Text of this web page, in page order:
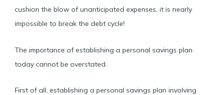
cushion the blow of unanticipated expenses, it is nearly
impossible to break the debt cycle!
The importance of establishing a personal savings plan
today cannot be overstated.
First of all, establishing a personal savings plan involving